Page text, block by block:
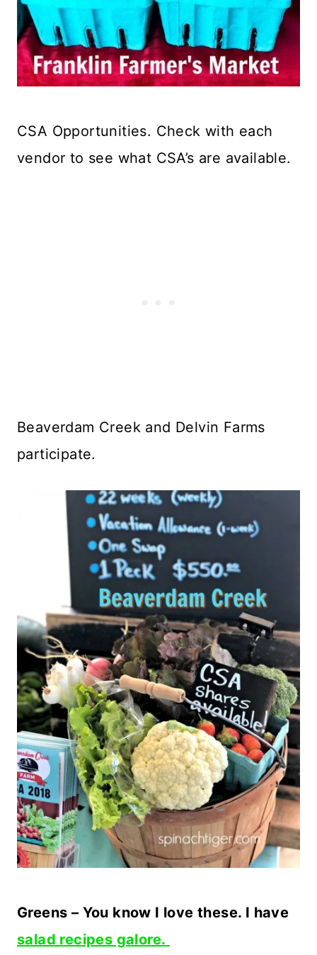
CSA Opportunities. Check with each
vendor to see what CSA’s are available.
Beaverdam Creek and Delvin Farms
participate.
Greens – You know I love these. I have
salad recipes galore.